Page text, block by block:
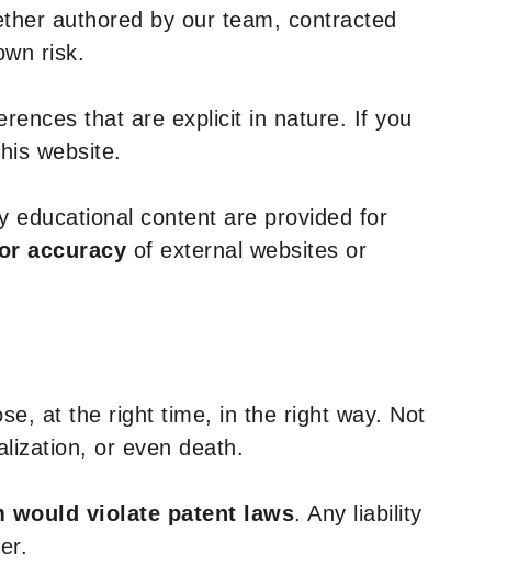
authored by our team, contracted
risk.
that are explicit in nature. If you
website.
educational content are provided for
accuracy of external websites or
at the right time, in the right way. Not
or even death.
would violate patent laws. Any liability